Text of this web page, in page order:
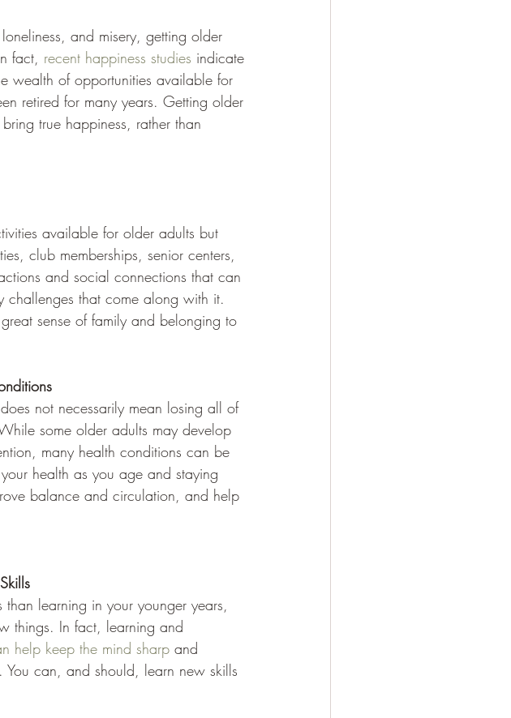
and misery, getting older
fact, recent happiness studies indicate
wealth of opportunities available for
retired for many years. Getting older
true happiness, rather than
available for older adults but
club memberships, senior centers,
and social connections that can
challenges that come along with it.
sense of family and belonging to
not necessarily mean losing all of
some older adults may develop
many health conditions can be
health as you age and staying
balance and circulation, and help
learning in your younger years,
things. In fact, learning and
help keep the mind sharp and
You can, and should, learn new skills